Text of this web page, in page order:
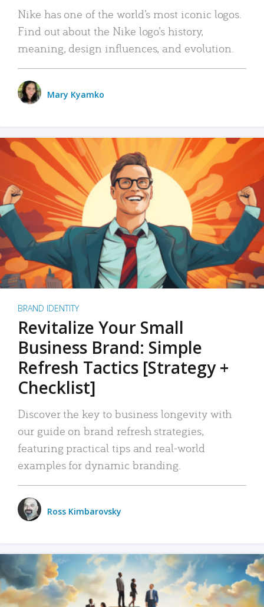
Nike has one of the world’s most iconic logos.
Find out about the Nike logo’s history,
meaning, design influences, and evolution.
Mary Kyamko
BRAND IDENTITY
Revitalize Your Small
Business Brand: Simple
Refresh Tactics [Strategy +
Checklist]
Discover the key to business longevity with
our guide on brand refresh strategies,
featuring practical tips and real-world
examples for dynamic branding.
Ross Kimbarovsky